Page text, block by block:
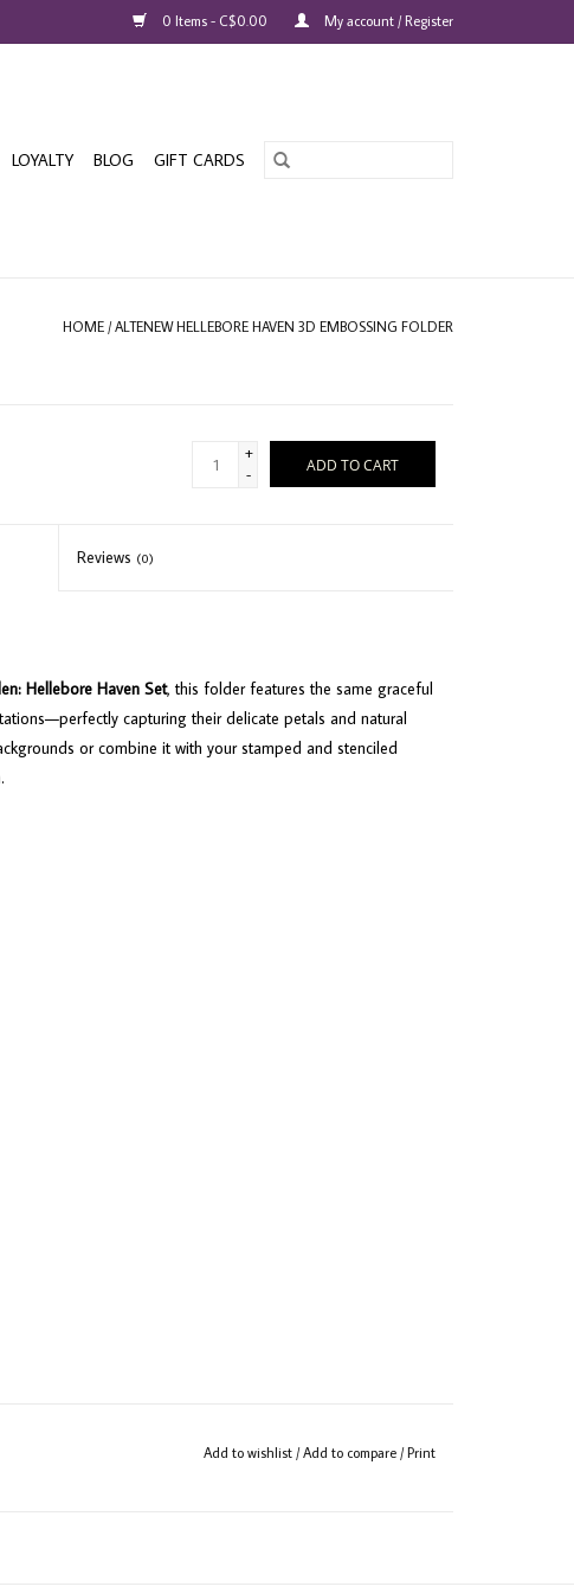
0 Items - C$0.00 My account / Register
LOYALTY BLOG GIFT CARDS
HOME /ALTENEW HELLEBORE HAVEN 3D EMBOSSING FOLDER
+
-
ADD TO CART
Reviews (0)
Hellebore Haven Set, this folder features the same graceful
capturing their delicate petals and natural
or combine it with your stamped and stenciled
Add to wishlist /Add to compare /Print